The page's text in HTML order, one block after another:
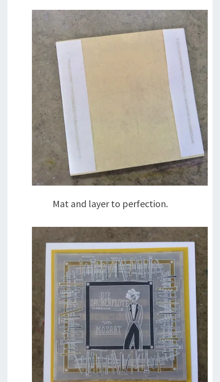
Mat and layer to perfection.